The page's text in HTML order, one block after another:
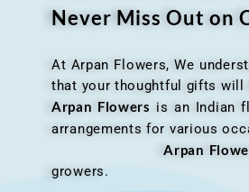
Never Miss Out on
At Arpan Flowers, We
that your thoughtful gifts will
Arpan Flowers is an Indian
arrangements for various
Arpan
growers.